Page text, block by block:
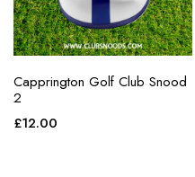
Capprington Golf Club Snood
2
£12.00